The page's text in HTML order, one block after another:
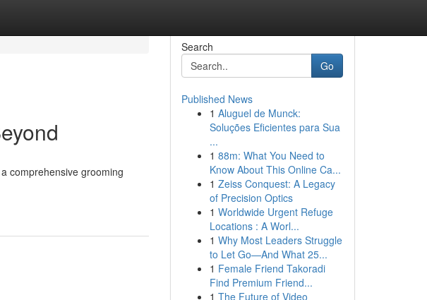
comprehensive grooming
Search
Go
Published News
1 Aluguel de Munck:
Soluções Eficientes para Sua
...
1 88m: What You Need to
Know About This Online Ca...
1 Zeiss Conquest: A Legacy
of Precision Optics
1 Worldwide Urgent Refuge
Locations : A Worl...
1 Why Most Leaders Struggle
to Let Go—And What 25...
1 Female Friend Takoradi
Find Premium Friend...
1 The Future of Video